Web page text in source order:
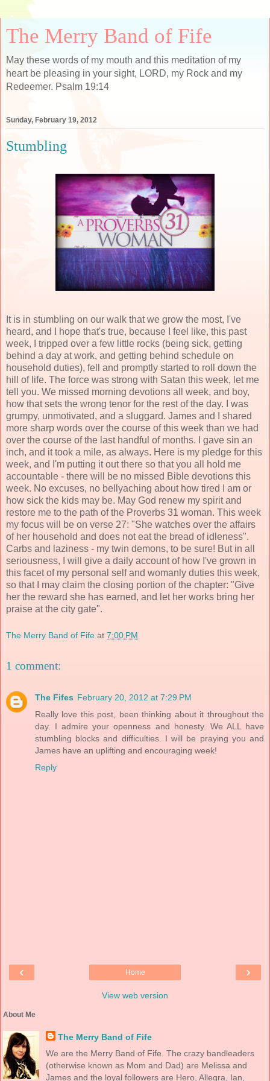
The Merry Band of Fife
May these words of my mouth and this meditation of my
heart be pleasing in your sight, LORD, my Rock and my
Redeemer. Psalm 19:14
Sunday, February 19, 2012
Stumbling
It is in stumbling on our walk that we grow the most, I've
heard, and I hope that's true, because I feel like, this past
week, I tripped over a few little rocks (being sick, getting
behind a day at work, and getting behind schedule on
household duties), fell and promptly started to roll down the
hill of life. The force was strong with Satan this week, let me
tell you. We missed morning devotions all week, and boy,
how that sets the wrong tenor for the rest of the day. I was
grumpy, unmotivated, and a sluggard. James and I shared
more sharp words over the course of this week than we had
over the course of the last handful of months. I gave sin an
inch, and it took a mile, as always. Here is my pledge for this
week, and I'm putting it out there so that you all hold me
accountable - there will be no missed Bible devotions this
week. No excuses, no bellyaching about how tired I am or
how sick the kids may be. May God renew my spirit and
restore me to the path of the Proverbs 31 woman. This week
my focus will be on verse 27: "She watches over the affairs
of her household and does not eat the bread of idleness".
Carbs and laziness - my twin demons, to be sure! But in all
seriousness, I will give a daily account of how I've grown in
this facet of my personal self and womanly duties this week,
so that I may claim the closing portion of the chapter: "Give
her the reward she has earned, and let her works bring her
praise at the city gate".
The Merry Band of Fife at 7:00 PM
1 comment:
The Fifes February 20, 2012 at 7:29 PM
Really love this post, been thinking about it throughout the
day. I admire your openness and honesty. We ALL have
stumbling blocks and difficulties. I will be praying you and
James have an uplifting and encouraging week!
Reply
‹ ›
Home
View web version
About Me
The Merry Band of Fife
We are the Merry Band of Fife. The crazy bandleaders
(otherwise known as Mom and Dad) are Melissa and
James and the loyal followers are Hero, Allegra, Ian,